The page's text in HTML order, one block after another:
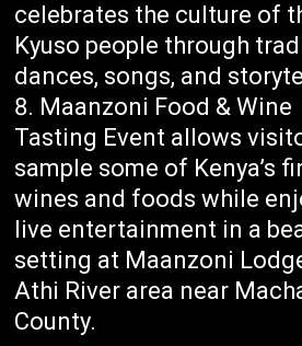
celebrates the culture of
Kyuso people through
dances, songs, and
Maanzoni Food & Wine
Tasting Event allows
sample some of Kenya’s
wines and foods while
live entertainment in a
setting at Maanzoni
Athi River area near
County.